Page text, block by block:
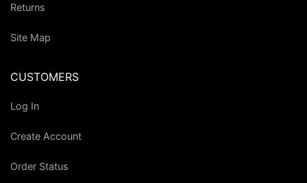
Returns
Site Map
CUSTOMERS
Log In
Create Account
Order Status